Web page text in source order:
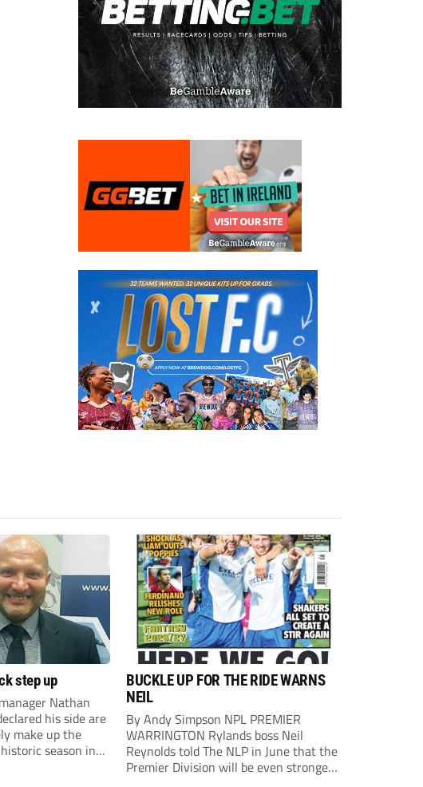
step up
Nathan
his side are
make up the
season in
BUCKLE UP FOR THE RIDE WARNS
NEIL
By Andy Simpson NPL PREMIER
WARRINGTON Rylands boss Neil
Reynolds told The NLP in June that the
Premier Division will be even stronger